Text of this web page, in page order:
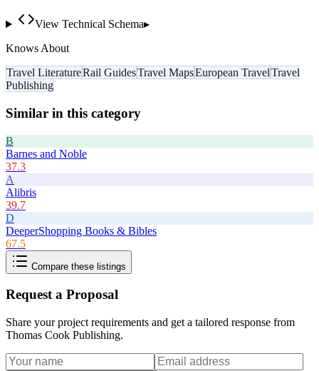
View Technical Schema▸
Knows About
Travel LiteratureRail GuidesTravel MapsEuropean TravelTravel
Publishing
Similar in this category
B
Barnes and Noble
37.3
A
Alibris
39.7
D
DeeperShopping Books & Bibles
67.5
Compare these listings
Request a Proposal
Share your project requirements and get a tailored response from
Thomas Cook Publishing.